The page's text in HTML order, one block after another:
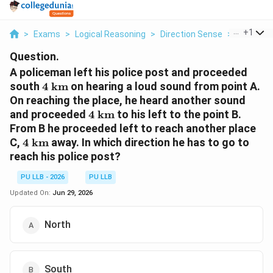
> Exams > Logical Reasoning > Direction Sense > A+1
Question.
A policeman left his police post and proceeded
south 4\text{
km}
4 km on hearing a loud sound from point A.
On reaching the place, he heard another sound
and proceeded 4\text{
km}
4 km to his left to the point B.
From B he proceeded left to reach another place
C, 4\text{
km}
4 km away. In which direction he has to go to
reach his police post?
PU LLB - 2026
PU LLB
Updated On: Jun 29, 2026
North
South